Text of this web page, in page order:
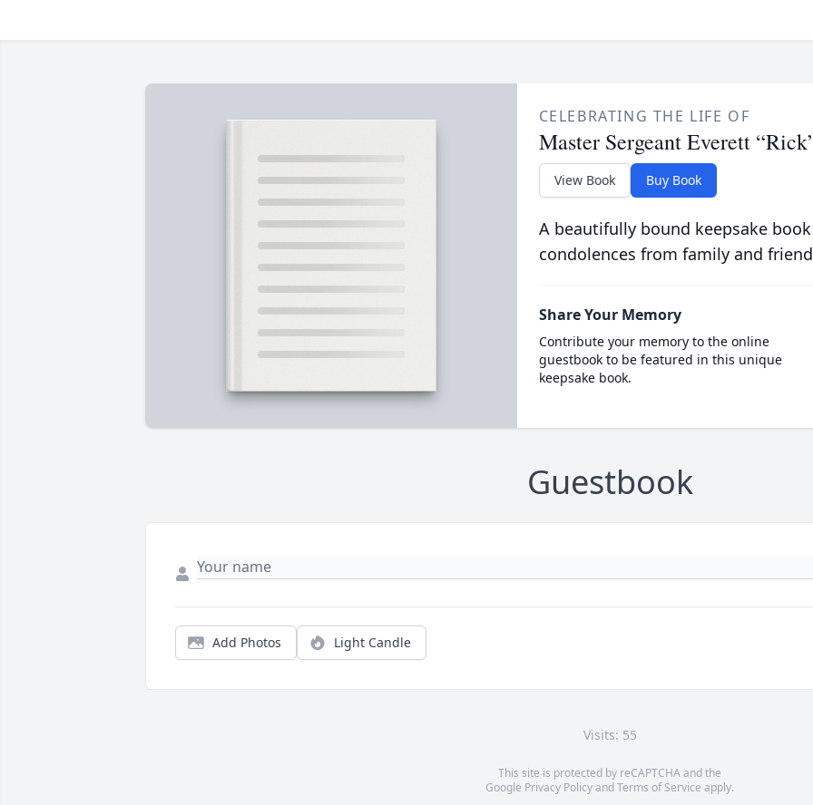
CELEBRATING THE LIFE OF
Master Sergeant Everett
View Book Buy Book
A beautifully bound keepsake
condolences from family and
Share Your Memory
Contribute your memory to the online
guestbook to be featured in this unique
keepsake book.
Guestbook
Add Photos Light Candle
Visits: 55
This site is protected by reCAPTCHA and the
Google Privacy PolicyandTerms of Service apply.